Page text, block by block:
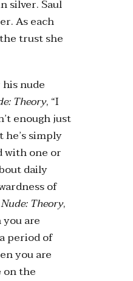
silver. Saul
As each
trust she
nude
Theory, “I
enough just
he’s simply
with one or
daily
of
Nude: Theory,
are
period of
you are
on the